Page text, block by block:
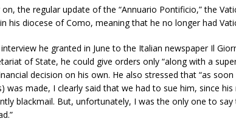
on, the regular update of the “Annuario Pontificio,” the
his diocese of Como, meaning that he no longer had
he granted in June to the Italian newspaper Il
of State, he could give orders only “along with a
decision on his own. He also stressed that “as
was made, I clearly said that we had to sue him, since
blackmail. But, unfortunately, I was the only one to